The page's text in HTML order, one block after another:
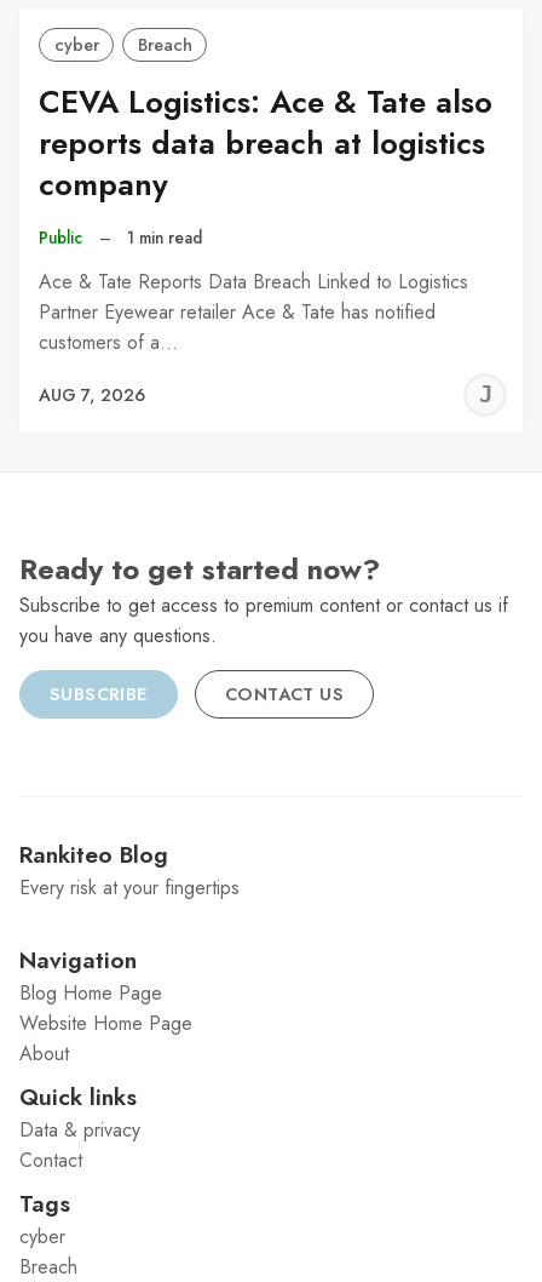
cyber Breach
CEVA Logistics: Ace & Tate also
reports data breach at logistics
company
Public – 1 min read
Ace & Tate Reports Data Breach Linked to Logistics
Partner Eyewear retailer Ace & Tate has notified
customers of a…
AUG 7, 2026
Ready to get started now?
Subscribe to get access to premium content or contact us if
you have any questions.
SUBSCRIBE CONTACT US
Rankiteo Blog
Every risk at your fingertips
Navigation
Blog Home Page
Website Home Page
About
Quick links
Data & privacy
Contact
Tags
cyber
Breach